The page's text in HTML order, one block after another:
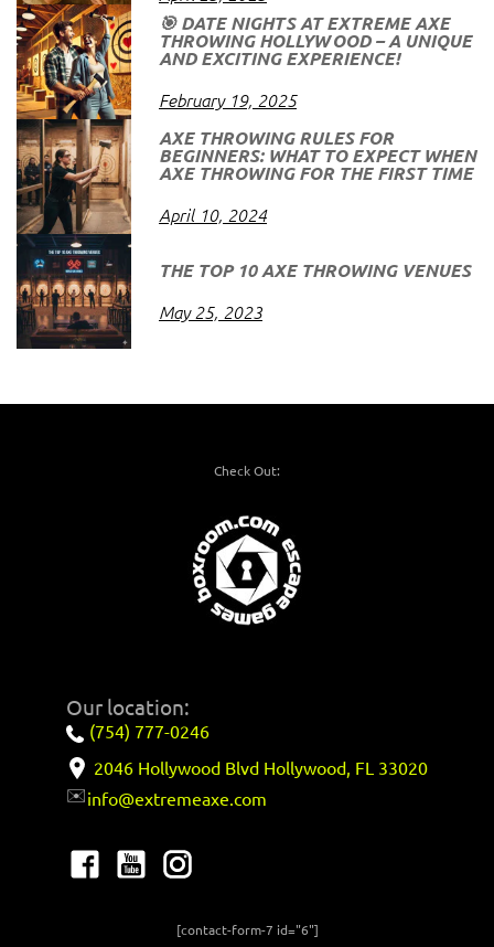
🎯 DATE NIGHTS AT EXTREME AXE
THROWING HOLLYWOOD – A UNIQUE
AND EXCITING EXPERIENCE!
February 19, 2025
AXE THROWING RULES FOR
BEGINNERS: WHAT TO EXPECT WHEN
AXE THROWING FOR THE FIRST TIME
April 10, 2024
THE TOP 10 AXE THROWING VENUES
May 25, 2023
Check Out:
Our location:
(754) 777-0246
2046 Hollywood Blvd Hollywood, FL 33020
✉️info@extremeaxe.com
[contact-form-7 id="6"]